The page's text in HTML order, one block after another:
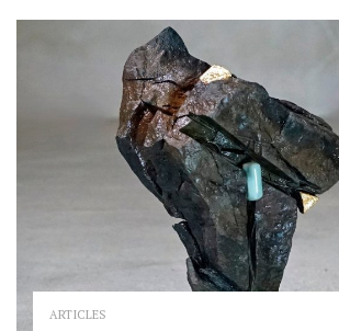
ARTICLES